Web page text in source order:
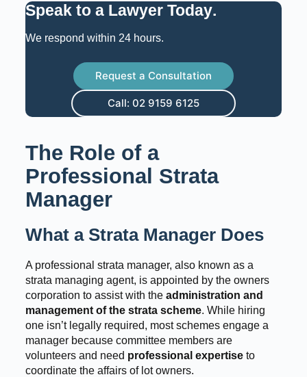
Speak to a Lawyer Today.
We respond within 24 hours.
Request a Consultation
Call: 02 9159 6125
The Role of a
Professional Strata
Manager
What a Strata Manager Does
A professional strata manager, also known as a
strata managing agent, is appointed by the owners
corporation to assist with the administration and
management of the strata scheme. While hiring
one isn’t legally required, most schemes engage a
manager because committee members are
volunteers and need professional expertiseto
coordinate the affairs of lot owners.